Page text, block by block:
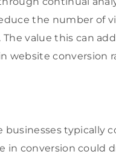
the number of
value this can
website conversion
typically
in conversion could